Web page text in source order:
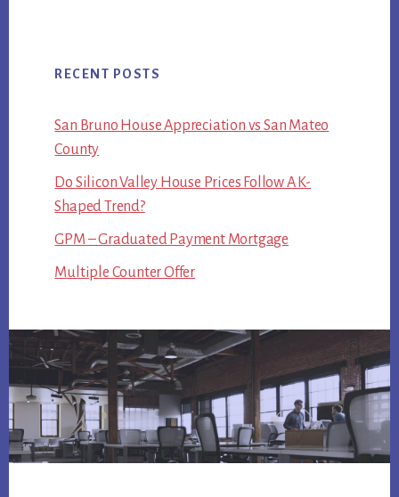
RECENT POSTS
San Bruno House Appreciation vs San Mateo
County
Do Silicon Valley House Prices Follow A K-
Shaped Trend?
GPM – Graduated Payment Mortgage
Multiple Counter Offer